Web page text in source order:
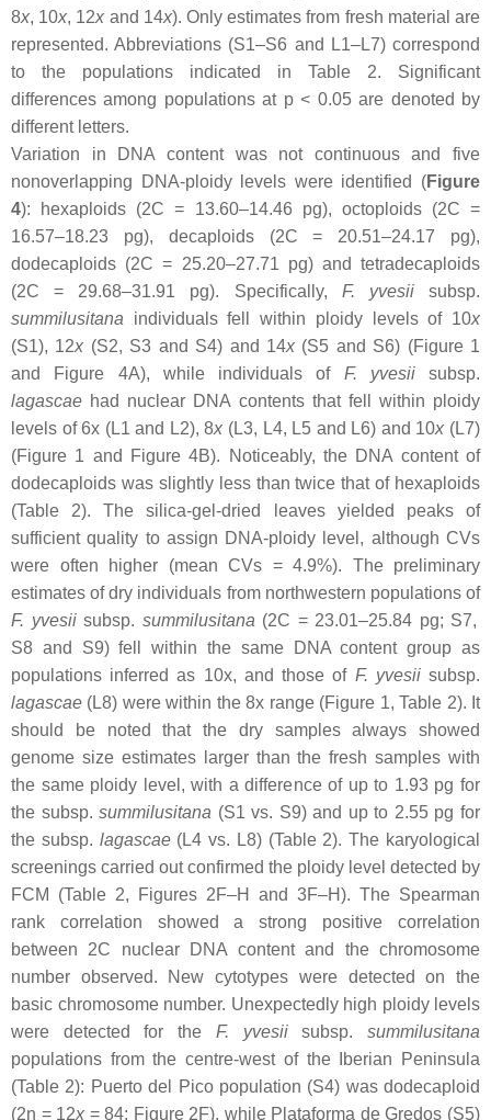
8x, 10x, 12x and 14x). Only estimates from fresh material are
represented. Abbreviations (S1–S6 and L1–L7) correspond
to the populations indicated in Table 2. Significant
differences among populations at p< 0.05 are denoted by
different letters.
Variation in DNA content was not continuous and five
nonoverlapping DNA-ploidy levels were identified (Figure
4): hexaploids (2C = 13.60–14.46 pg), octoploids (2C =
16.57–18.23 pg), decaploids (2C = 20.51–24.17 pg),
dodecaploids (2C = 25.20–27.71 pg) and tetradecaploids
(2C = 29.68–31.91 pg). Specifically, F. yvesiisubsp.
summilusitana individuals fell within ploidy levels of 10x
(S1), 12x (S2, S3 and S4) and 14x(S5 and S6) (Figure 1
and Figure 4A), while individuals of F. yvesiisubsp.
lagascae had nuclear DNA contents that fell within ploidy
levels of 6x (L1 and L2), 8x (L3, L4, L5 and L6) and 10x (L7)
(Figure 1 and Figure 4B). Noticeably, the DNA content of
dodecaploids was slightly less than twice that of hexaploids
(Table 2). The silica-gel-dried leaves yielded peaks of
sufficient quality to assign DNA-ploidy level, although CVs
were often higher (mean CVs = 4.9%). The preliminary
estimates of dry individuals from northwestern populations of
F. yvesiisubsp. summilusitana (2C = 23.01–25.84 pg; S7,
S8 and S9) fell within the same DNA content group as
populations inferred as 10x, and those of F. yvesiisubsp.
lagascae (L8) were within the 8x range (Figure 1, Table 2). It
should be noted that the dry samples always showed
genome size estimates larger than the fresh samples with
the same ploidy level, with a difference of up to 1.93 pg for
the subsp.summilusitana (S1 vs. S9) and up to 2.55 pg for
the subsp. lagascae (L4 vs. L8) (Table 2). The karyological
screenings carried out confirmed the ploidy level detected by
FCM (Table 2, Figures 2F–H and 3F–H). The Spearman
rank correlation showed a strong positive correlation
between 2C nuclear DNA content and the chromosome
number observed. New cytotypes were detected on the
basic chromosome number. Unexpectedly high ploidy levels
were detected for the F. yvesiisubsp.summilusitana
populations from the centre-west of the Iberian Peninsula
(Table 2): Puerto del Pico population (S4) was dodecaploid
(2n = 12x = 84; Figure 2F), while Plataforma de Gredos (S5)